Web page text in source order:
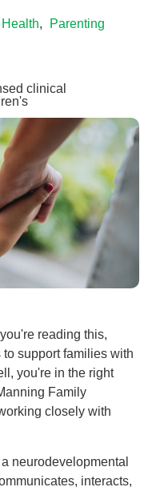
,
Parenting
clinical
reading this,
support families with
you're in the right
Family
closely with
neurodevelopmental
interacts,